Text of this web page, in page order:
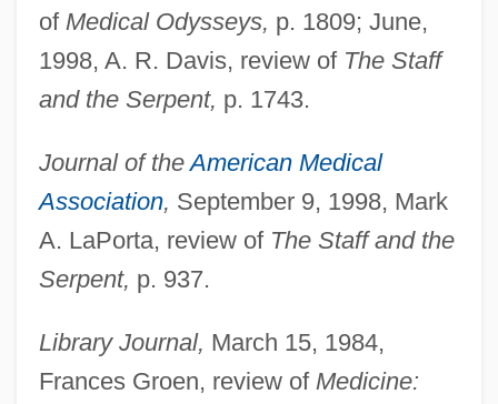
of Medical Odysseys, p. 1809; June,
1998, A. R. Davis, review of The Staff
and the Serpent, p. 1743.
Journal of theAmerican Medical
Association, September 9, 1998, Mark
A. LaPorta, review of The Staff and the
Serpent, p. 937.
Library Journal, March 15, 1984,
Frances Groen, review of Medicine: